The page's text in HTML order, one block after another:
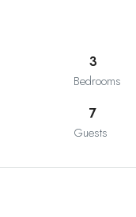
3
Bedrooms
7
Guests